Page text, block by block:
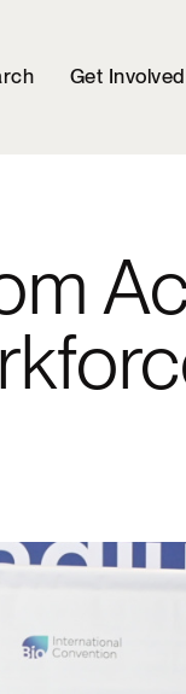
Get Involved